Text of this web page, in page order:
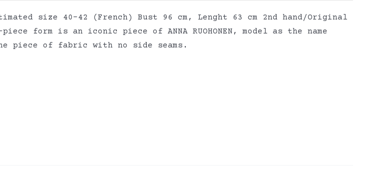
size 40-42 (French) Bust 96 cm, Lenght 63 cm 2nd hand/Original
form is an iconic piece of ANNA RUOHONEN, model as the name
piece of fabric with no side seams.